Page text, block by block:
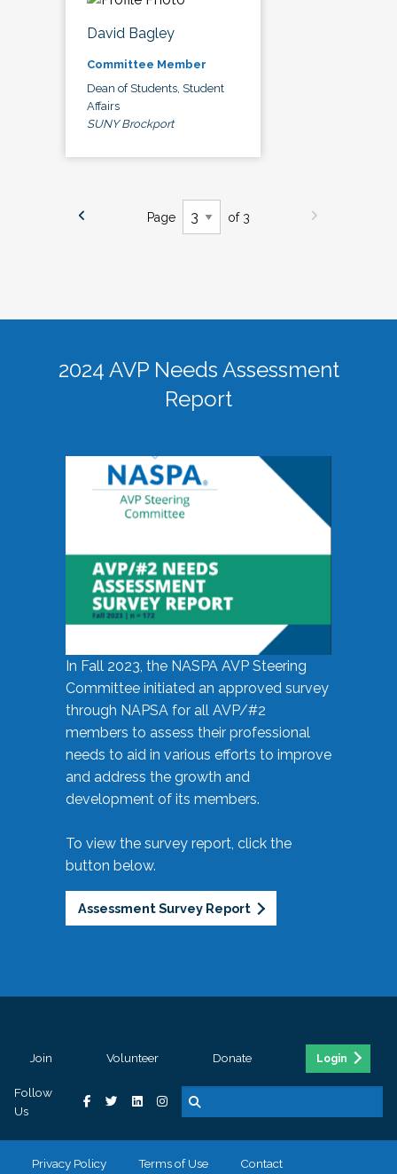
David Bagley
Committee Member
Dean of Students, Student
Affairs
SUNY Brockport
Page of 3
2024 AVP Needs Assessment
Report
In Fall 2023, the NASPA AVP Steering
Committee initiated an approved survey
through NAPSA for all AVP/#2
members to assess their professional
needs to aid in various efforts to improve
and address the growth and
development of its members.
To view the survey report, click the
button below.
Assessment Survey Report
Join Volunteer Donate Login
Follow
Us
Privacy Policy Terms of Use Contact